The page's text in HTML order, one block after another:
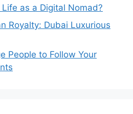
as a Digital Nomad?
Royalty: Dubai Luxurious
People to Follow Your